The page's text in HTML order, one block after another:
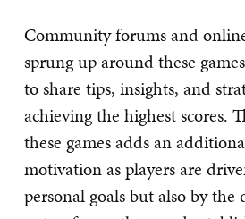
Community forums and
sprung up around these
to share tips, insights, and
achieving the highest scores.
these games adds an
motivation as players are
personal goals but also by the